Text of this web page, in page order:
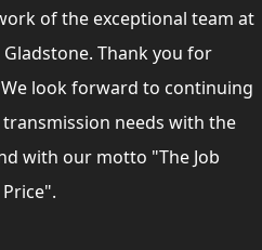
of the exceptional team at
Thank you for
look forward to continuing
needs with the
with our motto "The Job